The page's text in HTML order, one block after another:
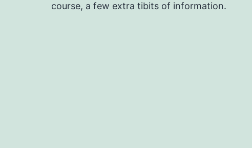
course, a few extra tibits of information.